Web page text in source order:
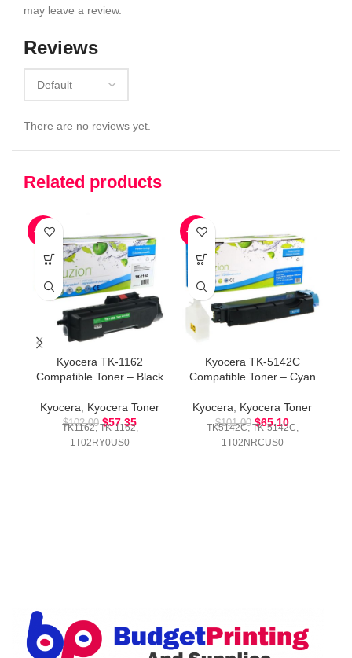
Reviews
There are no reviews yet.
may leave a review.
Related products
-44%
Kyocera TK-1162
Compatible Toner – Black
Kyocera Kyocera Toner
$102.00 $57.35
TK1162, TK-1162,
1T02RY0US0
-36%
Kyocera TK-5142C
Compatible Toner – Cyan
Kyocera Kyocera Toner
$101.00 $65.10
TK5142C, TK-5142C,
1T02NRCUS0